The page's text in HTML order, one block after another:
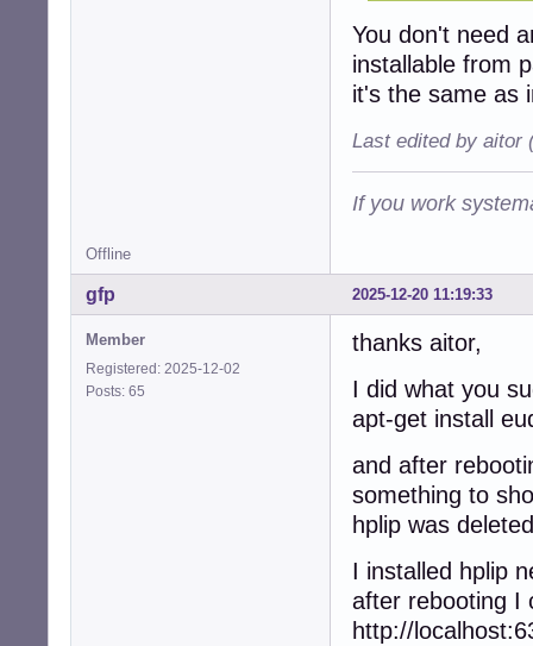
You don't need
installable from
it's the same as
Last edited by aitor
If you work
Offline
2025-12-20 11:19:33
gfp
Member
Registered: 2025-12-02
Posts: 65
thanks aitor,
I did what you
apt-get install
and after
something to
hplip was
I installed hplip
after rebooting I
http://